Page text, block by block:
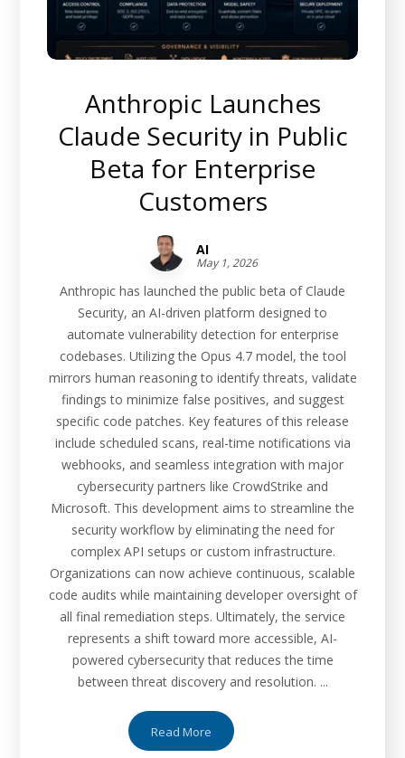
Anthropic Launches
Claude Security in Public
Beta for Enterprise
Customers
AI
May 1, 2026
Anthropic has launched the public beta of Claude
Security, an AI-driven platform designed to
automate vulnerability detection for enterprise
codebases. Utilizing the Opus 4.7 model, the tool
mirrors human reasoning to identify threats, validate
findings to minimize false positives, and suggest
specific code patches. Key features of this release
include scheduled scans, real-time notifications via
webhooks, and seamless integration with major
cybersecurity partners like CrowdStrike and
Microsoft. This development aims to streamline the
security workflow by eliminating the need for
complex API setups or custom infrastructure.
Organizations can now achieve continuous, scalable
code audits while maintaining developer oversight of
all final remediation steps. Ultimately, the service
represents a shift toward more accessible, AI-
powered cybersecurity that reduces the time
between threat discovery and resolution. ...
Read More